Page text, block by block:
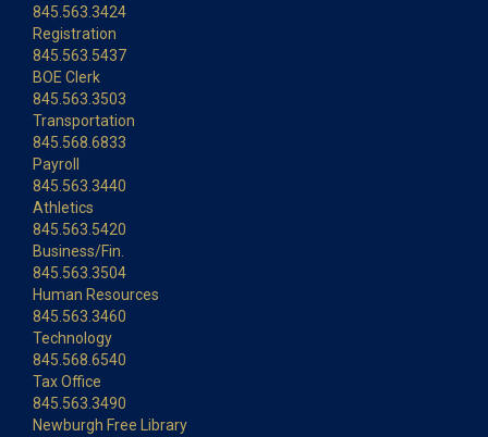
845.563.3424
Registration
845.563.5437
BOE Clerk
845.563.3503
Transportation
845.568.6833
Payroll
845.563.3440
Athletics
845.563.5420
Business/Fin.
845.563.3504
Human Resources
845.563.3460
Technology
845.568.6540
Tax Office
845.563.3490
Newburgh Free Library